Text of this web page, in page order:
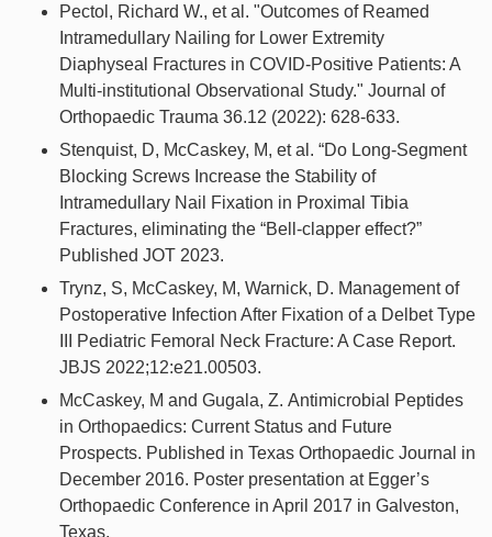
Pectol, Richard W., et al. "Outcomes of Reamed
Intramedullary Nailing for Lower Extremity
Diaphyseal Fractures in COVID-Positive Patients: A
Multi-institutional Observational Study." Journal of
Orthopaedic Trauma 36.12 (2022): 628-633.
Stenquist, D, McCaskey, M, et al. “Do Long-Segment
Blocking Screws Increase the Stability of
Intramedullary Nail Fixation in Proximal Tibia
Fractures, eliminating the “Bell-clapper effect?”
Published JOT 2023.
Trynz, S, McCaskey, M, Warnick, D. Management of
Postoperative Infection After Fixation of a Delbet Type
III Pediatric Femoral Neck Fracture: A Case Report.
JBJS 2022;12:e21.00503.
McCaskey, M and Gugala, Z. Antimicrobial Peptides
in Orthopaedics: Current Status and Future
Prospects. Published in Texas Orthopaedic Journal in
December 2016. Poster presentation at Egger’s
Orthopaedic Conference in April 2017 in Galveston,
Texas.